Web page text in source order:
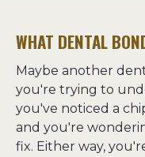
WHAT DENTAL
Maybe another
you're trying to
you've noticed a
and you're
fix. Either way,